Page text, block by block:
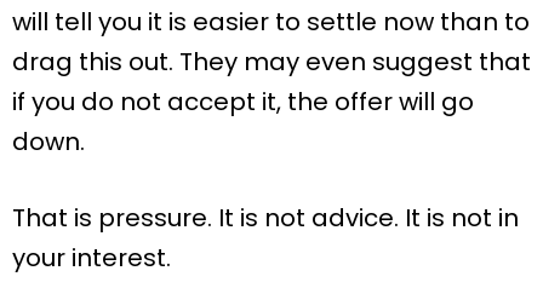
will tell you it is easier to settle now than to
drag this out. They may even suggest that
if you do not accept it, the offer will go
down.
That is pressure. It is not advice. It is not in
your interest.